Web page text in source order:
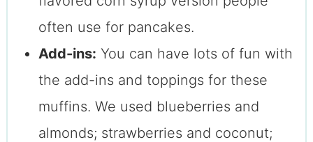
often use for pancakes.
Add-ins: You can have lots of fun with
the add-ins and toppings for these
muffins. We used blueberries and
almonds; strawberries and coconut;